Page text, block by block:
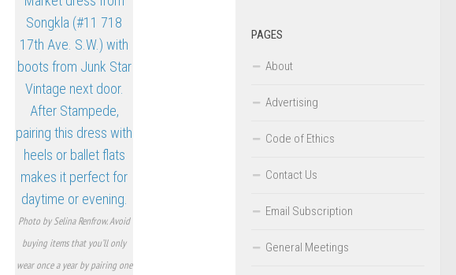
Photo by Selina Renfrow. Avoid
buying items that you’ll only
wear once a year by pairing one
PAGES
About
Advertising
Code of Ethics
Contact Us
Email Subscription
General Meetings